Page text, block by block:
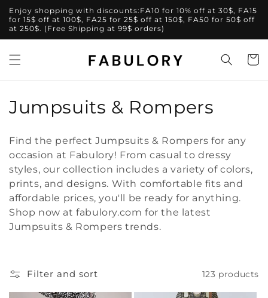
Skip to
content
Enjoy shopping with discounts:FA10 for 10% off at 30$, FA15
for 15$ off at 100$, FA25 for 25$ off at 150$, FA50 for 50$ off
at 250$. (Free Shipping at 99$ orders)
Cart
C
l
l
e
c
i
o
Jumpsuits & Rompers
Find the perfect Jumpsuits & Rompers for any
occasion at Fabulory! From casual to dressy
styles, our collection includes a variety of colors,
prints, and designs. With comfortable fits and
affordable prices, you'll be ready for anything.
Shop now at fabulory.com for the latest
Jumpsuits & Rompers trends.
Filter and sort 123 products